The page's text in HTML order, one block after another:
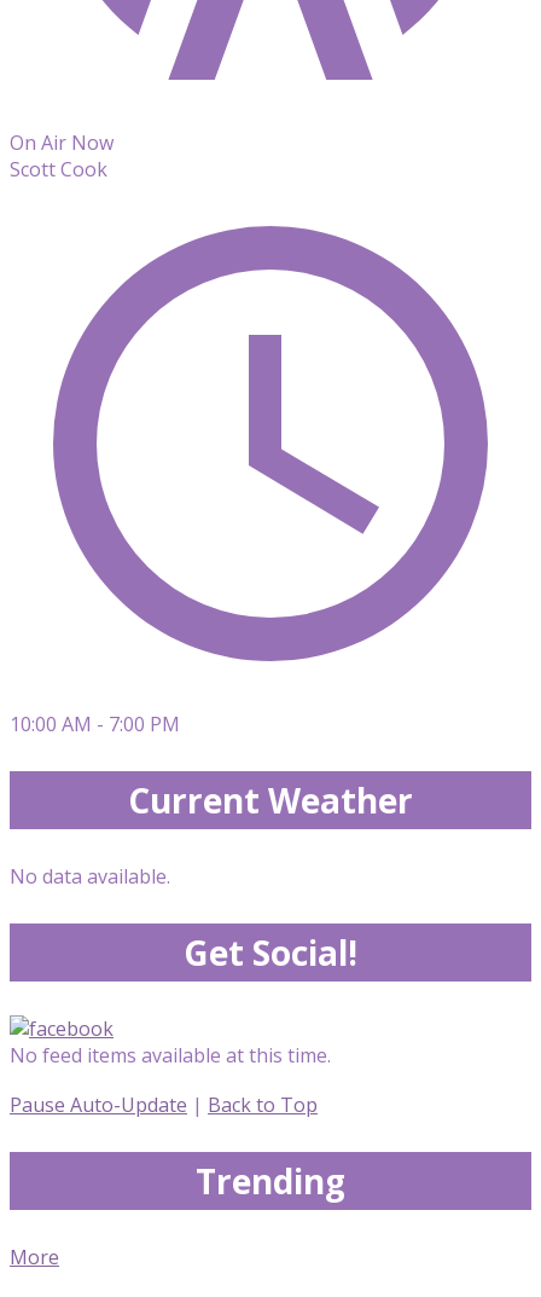
On Air Now
Scott Cook
10:00 AM - 7:00 PM
Current Weather
No data available.
Get Social!
No feed items available at this time.
Pause Auto-Update | Back to Top
Trending
More